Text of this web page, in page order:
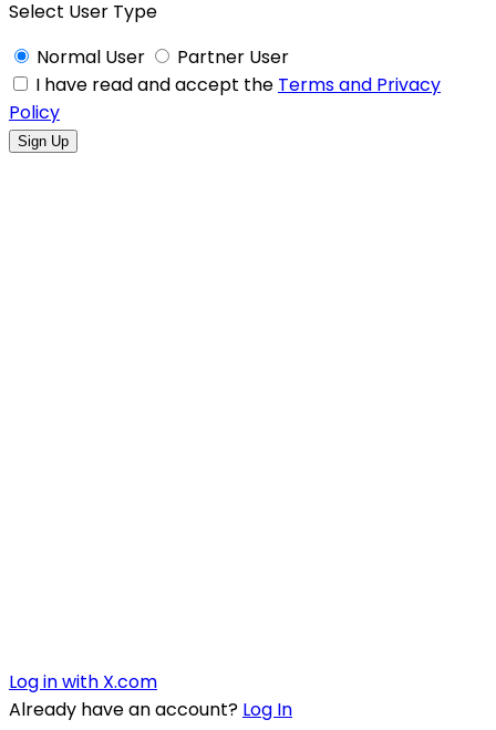
Select User Type
Normal User
Partner User
I have read and accept the Terms and Privacy
Policy
Log in with X.com
Already have an account? Log In